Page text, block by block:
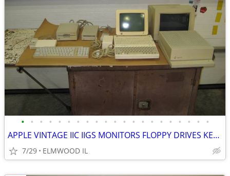
• • • • • • • • • • • • • • • • • • • • •
APPLE VINTAGE IIC IIGS MONITORS FLOPPY DRIVES KEYBOARDS MOUSE POWER SU
7/29 ELMWOOD IL